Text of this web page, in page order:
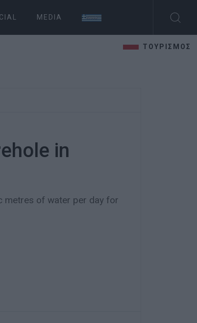
MEDIA
ΤΟΥΡΙΣΜΟΣ
in
metres of water per day for